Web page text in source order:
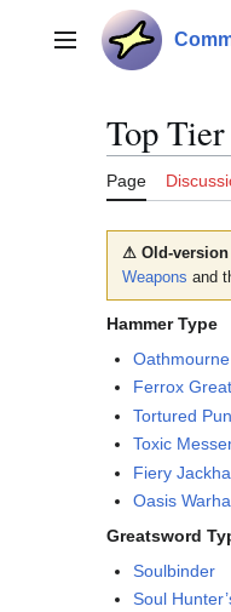
contentMain menu
Top
Page
⚠ Old-version
Weapons and
Hammer Type
Oathmourne
Ferrox
Tortured
Toxic
Fiery
Oasis
Greatsword
Soulbinder
Soul